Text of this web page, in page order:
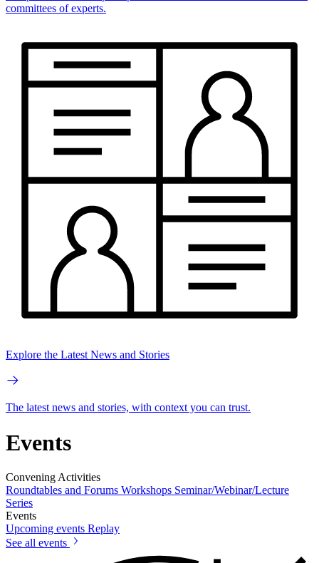
committees of experts.
Explore the Latest News and Stories
The latest news and stories, with context you can trust.
Events
Convening Activities
Roundtables and Forums Workshops Seminar/Webinar/Lecture
Series
Events
Upcoming events Replay
See all events